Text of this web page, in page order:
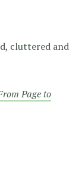
cluttered and
Page to